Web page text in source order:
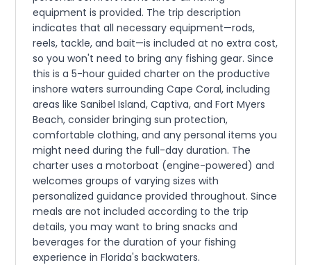
equipment is provided. The trip description
indicates that all necessary equipment—rods,
reels, tackle, and bait—is included at no extra cost,
so you won't need to bring any fishing gear. Since
this is a 5-hour guided charter on the productive
inshore waters surrounding Cape Coral, including
areas like Sanibel Island, Captiva, and Fort Myers
Beach, consider bringing sun protection,
comfortable clothing, and any personal items you
might need during the full-day duration. The
charter uses a motorboat (engine-powered) and
welcomes groups of varying sizes with
personalized guidance provided throughout. Since
meals are not included according to the trip
details, you may want to bring snacks and
beverages for the duration of your fishing
experience in Florida's backwaters.